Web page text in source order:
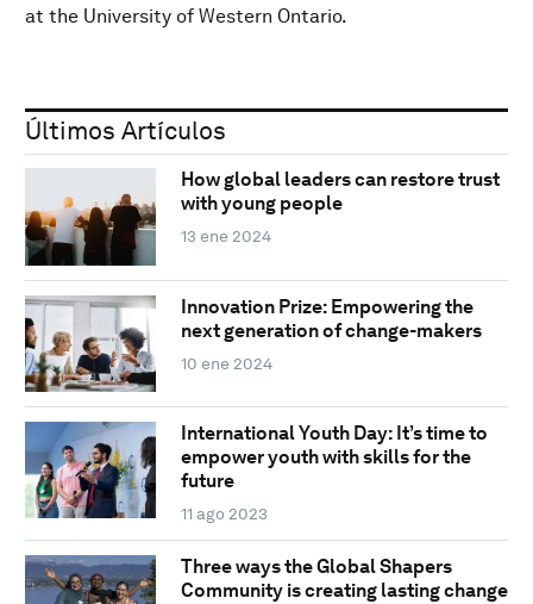
at the University of Western Ontario.
Últimos Artículos
How global leaders can restore trust
with young people
13 ene 2024
Innovation Prize: Empowering the
next generation of change-makers
10 ene 2024
International Youth Day: It’s time to
empower youth with skills for the
future
11 ago 2023
Three ways the Global Shapers
Community is creating lasting change